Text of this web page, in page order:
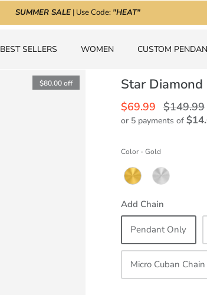
SUMMER SALE | Use Code: "HEAT"
BEST SELLERS WOMEN CUSTOM
$80.00off Star
$69.99 $149.99
or 5 payments of
Color - Gold
Add Chain
Pendant Only
Micro Cuban